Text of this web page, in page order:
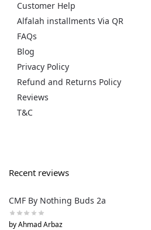
Customer Help
Alfalah installments Via QR
FAQs
Blog
Privacy Policy
Refund and Returns Policy
Reviews
T&C
Recent reviews
CMF By Nothing Buds 2a
by Ahmad Arbaz